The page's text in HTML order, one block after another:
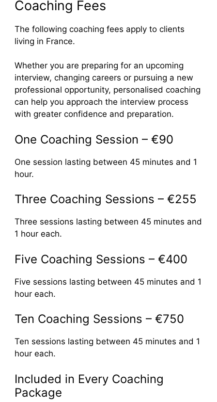
Coaching Fees
The following coaching fees apply to clients
living in France.
Whether you are preparing for an upcoming
interview, changing careers or pursuing a new
professional opportunity, personalised coaching
can help you approach the interview process
with greater confidence and preparation.
One Coaching Session – €90
One session lasting between 45 minutes and 1
hour.
Three Coaching Sessions – €255
Three sessions lasting between 45 minutes and
1 hour each.
Five Coaching Sessions – €400
Five sessions lasting between 45 minutes and 1
hour each.
Ten Coaching Sessions – €750
Ten sessions lasting between 45 minutes and 1
hour each.
Included in Every Coaching
Package